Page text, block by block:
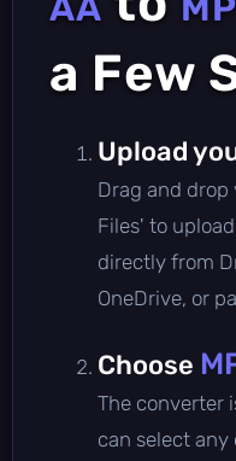
a Few
Upload
Drag and drop
Files' to
directly from
OneDrive, or
Choose
The converter
can select